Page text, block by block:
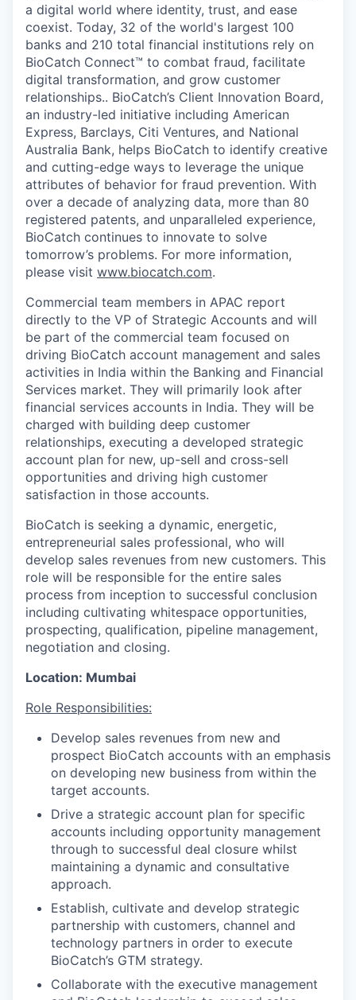
a digital world where identity, trust, and ease
coexist. Today, 32 of the world's largest 100
banks and 210 total financial institutions rely on
BioCatch Connect™ to combat fraud, facilitate
digital transformation, and grow customer
relationships.. BioCatch’s Client Innovation Board,
an industry-led initiative including American
Express, Barclays, Citi Ventures, and National
Australia Bank, helps BioCatch to identify creative
and cutting-edge ways to leverage the unique
attributes of behavior for fraud prevention. With
over a decade of analyzing data, more than 80
registered patents, and unparalleled experience,
BioCatch continues to innovate to solve
tomorrow’s problems. For more information,
please visit www.biocatch.com.
Commercial team members in APAC report
directly to the VP of Strategic Accounts and will
be part of the commercial team focused on
driving BioCatch account management and sales
activities in India within the Banking and Financial
Services market. They will primarily look after
financial services accounts in India. They will be
charged with building deep customer
relationships, executing a developed strategic
account plan for new, up-sell and cross-sell
opportunities and driving high customer
satisfaction in those accounts.
BioCatch is seeking a dynamic, energetic,
entrepreneurial sales professional, who will
develop sales revenues from new customers. This
role will be responsible for the entire sales
process from inception to successful conclusion
including cultivating whitespace opportunities,
prospecting, qualification, pipeline management,
negotiation and closing.
Location: Mumbai
Role Responsibilities:
Develop sales revenues from new and
prospect BioCatch accounts with an emphasis
on developing new business from within the
target accounts.
Drive a strategic account plan for specific
accounts including opportunity management
through to successful deal closure whilst
maintaining a dynamic and consultative
approach.
Establish, cultivate and develop strategic
partnership with customers, channel and
technology partners in order to execute
BioCatch’s GTM strategy.
Collaborate with the executive management